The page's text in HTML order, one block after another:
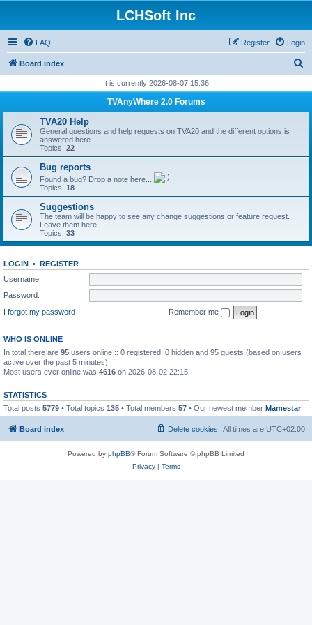
LCHSoft Inc
FAQ Login
Register
Board index
r
It is currently 2026-08-07 15:36
TVAnyWhere 2.0 Forums
TVA20 Help
General questions and help requests on TVA20 and the different options is
answered here.
Topics: 22
Bug reports
Found a bug? Drop a note here...
Topics: 18
Suggestions
The team will be happy to see any change suggestions or feature request.
Leave them here...
Topics: 33
LOGIN • REGISTER
Username:
Password:
I forgot my password
Remember me
WHO IS ONLINE
In total there are 95 users online :: 0 registered, 0 hidden and 95 guests (based on users
active over the past 5 minutes)
Most users ever online was 4616 on 2026-08-02 22:15
STATISTICS
Total posts 5779 • Total topics 135 • Total members 57 • Our newest member Mamestar
Board index All times are UTC+02:00
Delete cookies
Powered by phpBB® Forum Software © phpBB Limited
Privacy| Terms